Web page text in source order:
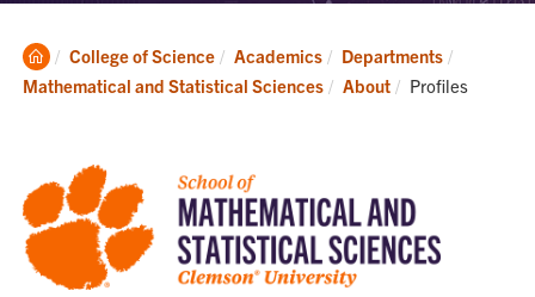
Clemson
Home
College of Science Academics
Departments
Mathematical and Statistical Sciences
About Current:
Profiles